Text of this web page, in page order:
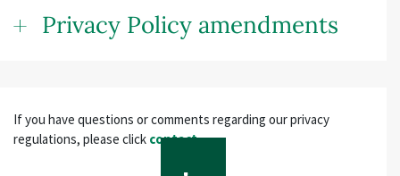
Privacy Policy amendments
If you have questions or comments regarding our privacy
regulations, please click contact.